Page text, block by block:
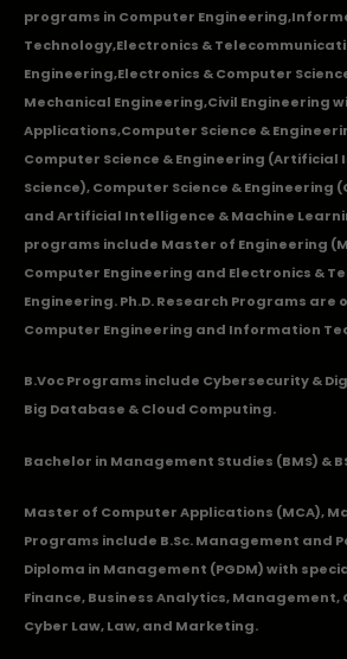
programs in Computer Engineering,
Technology,Electronics &
Engineering,Electronics & Computer
Mechanical Engineering,Civil Engineering
Applications,Computer Science &
Computer Science & Engineering (Artificial
Science), Computer Science & Engineering
and Artificial Intelligence & Machine
programs include Master of Engineering
Computer Engineering and Electronics &
Engineering. Ph.D. Research Programs are
Computer Engineering and Information
B.Voc Programs include Cybersecurity &
Big Database & Cloud Computing.
Bachelor in Management Studies (BMS) &
Master of Computer Applications (MCA),
Programs include B.Sc. Management and
Diploma in Management (PGDM) with
Finance, Business Analytics, Management,
Cyber Law, Law, and Marketing.